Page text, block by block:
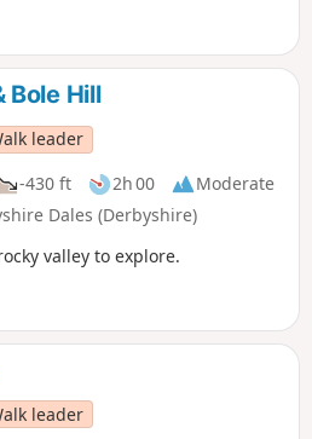
Bole Hill
leader
-430 ft 2h 00
Moderate
Dales (Derbyshire)
valley to explore.
leader